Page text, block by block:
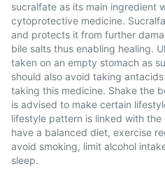
sucralfate as its main ingredient
cytoprotective medicine.
and protects it from further
bile salts thus enabling healing.
taken on an empty stomach as
should also avoid taking
taking this medicine. Shake the
is advised to make certain
lifestyle pattern is linked with
have a balanced diet, exercise
avoid smoking, limit alcohol
sleep.